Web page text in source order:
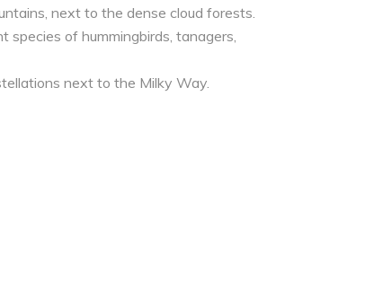
next to the dense cloud forests.
of hummingbirds, tanagers,
next to the Milky Way.